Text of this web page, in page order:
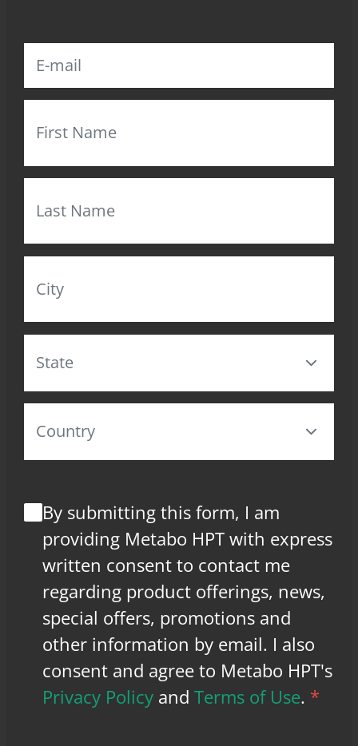
By submitting this form, I am
providing Metabo HPT with express
written consent to contact me
regarding product offerings, news,
special offers, promotions and
other information by email. I also
consent and agree to Metabo HPT's
Privacy Policy andTerms of Use. *